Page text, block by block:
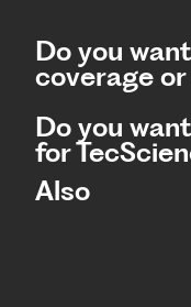
Do you
coverage
Do you
for
Also